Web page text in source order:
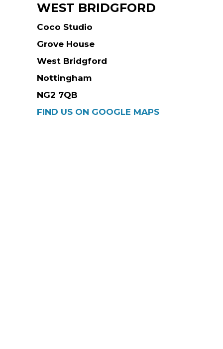
WEST BRIDGFORD
Coco Studio
Grove House
West Bridgford
Nottingham
NG2 7QB
FIND US ON GOOGLE MAPS